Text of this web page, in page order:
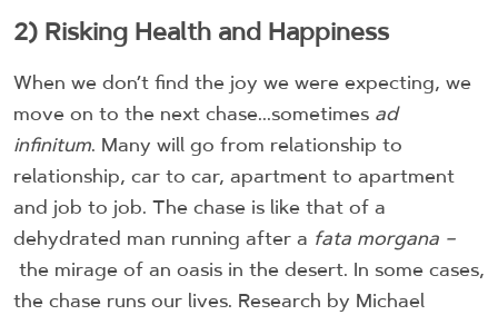
2) Risking Health and Happiness
When we don’t find the joy we were expecting, we
move on to the next chase...sometimes ad
infinitum. Many will go from relationship to
relationship, car to car, apartment to apartment
and job to job. The chase is like that of a
dehydrated man running after a fata morgana –
the mirage of an oasis in the desert. In some cases,
the chase runs our lives. Research by Michael